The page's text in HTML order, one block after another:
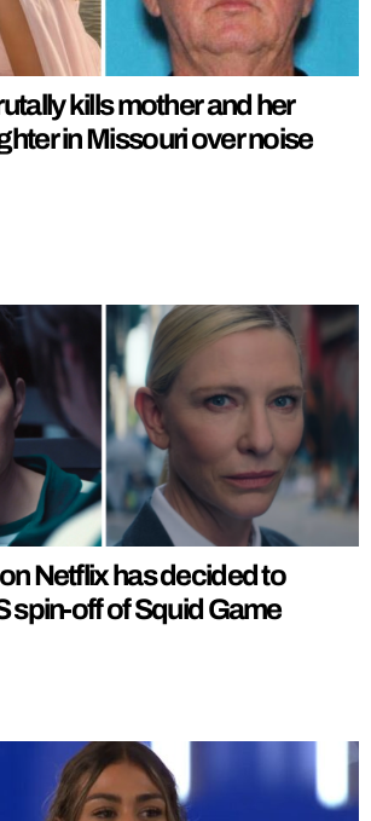
kills mother and her
in Missouri over noise
Netflix has decided to
spin-off of Squid Game